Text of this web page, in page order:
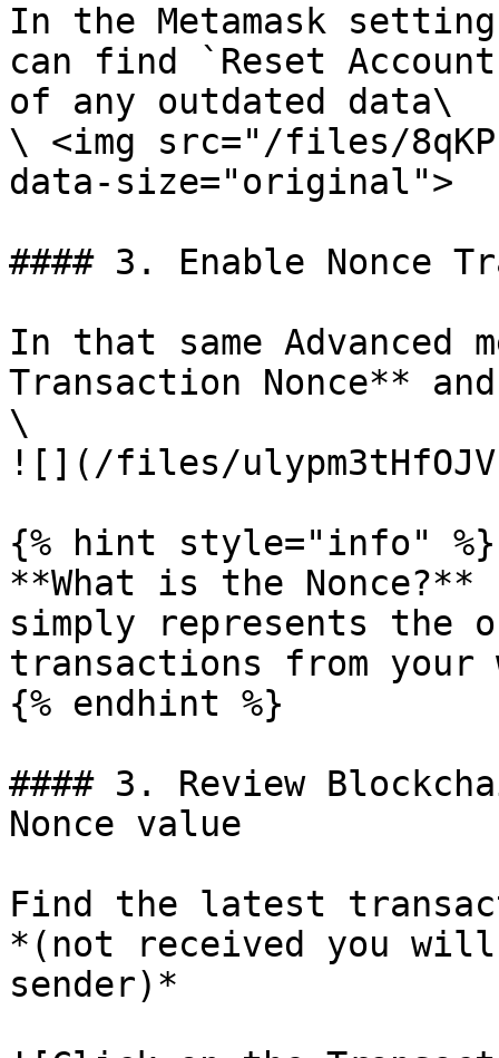
In the Metamask
can find `Reset
of any outdated data\
\ <img src="/files/
data-size="original">
#### 3. Enable Nonce
In that same Advanced
Transaction Nonce**
\
![](/files/
{% hint style="info" %}
**What is the
simply represents the
transactions from
{% endhint %}
#### 3. Review
Nonce value
Find the latest
*(not received you
sender)*